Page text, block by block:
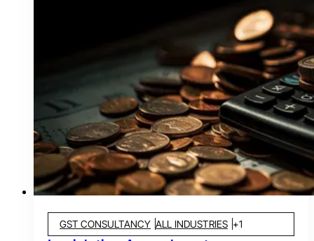
GST CONSULTANCY ALL INDUSTRIES +1